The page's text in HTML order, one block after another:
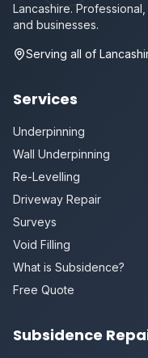
Lancashire.
and businesses.
Serving all of
Services
Underpinning
Wall Underpinning
Re-Levelling
Driveway Repair
Surveys
Void Filling
What is Subsidence?
Free Quote
Subsidence